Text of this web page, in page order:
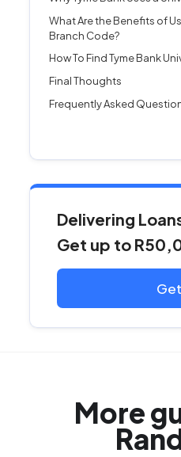
What Are the Benefits of
Branch Code?
How To Find Tyme Bank
Final Thoughts
Frequently Asked
Delivering
Get up to
More